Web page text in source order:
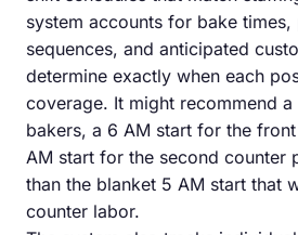
system accounts for bake
sequences, and anticipated
determine exactly when each
coverage. It might recommend
bakers, a 6 AM start for the
AM start for the second
than the blanket 5 AM start that
counter labor.